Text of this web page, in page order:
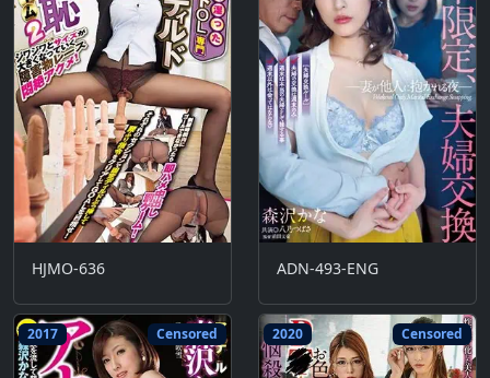
HJMO-636 ADN-493-ENG
2017 Censored 2020 Censored